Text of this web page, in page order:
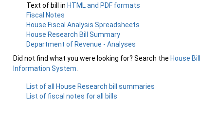
Text of bill in HTML and PDF formats
Fiscal Notes
House Fiscal Analysis Spreadsheets
House Research Bill Summary
Department of Revenue - Analyses
Did not find what you were looking for? Search the House Bill
Information System
List of all House Research bill summaries
List of fiscal notes for all bills